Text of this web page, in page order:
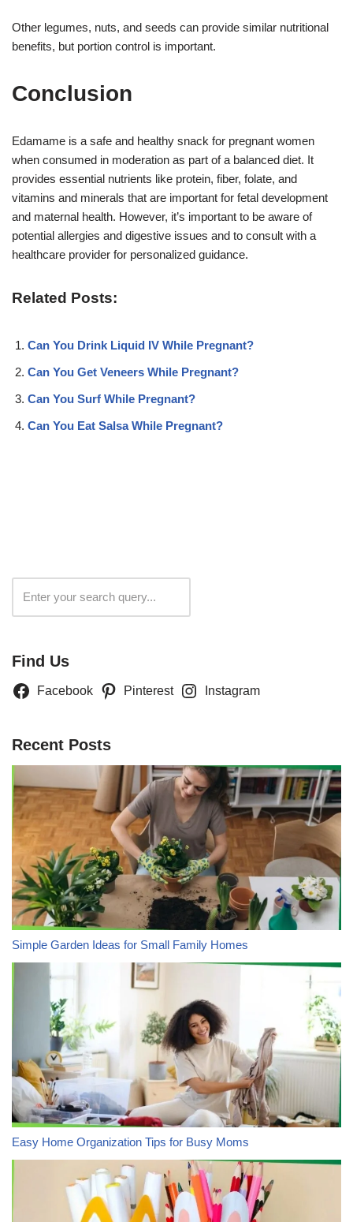
Other legumes, nuts, and seeds can provide similar nutritional
benefits, but portion control is important.
Conclusion
Edamame is a safe and healthy snack for pregnant women
when consumed in moderation as part of a balanced diet. It
provides essential nutrients like protein, fiber, folate, and
vitamins and minerals that are important for fetal development
and maternal health. However, it’s important to be aware of
potential allergies and digestive issues and to consult with a
healthcare provider for personalized guidance.
Related Posts:
Can You Drink Liquid IV While Pregnant?
Can You Get Veneers While Pregnant?
Can You Surf While Pregnant?
Can You Eat Salsa While Pregnant?
Find Us
Facebook Pinterest Instagram
Recent Posts
Simple Garden Ideas for Small Family Homes
Easy Home Organization Tips for Busy Moms